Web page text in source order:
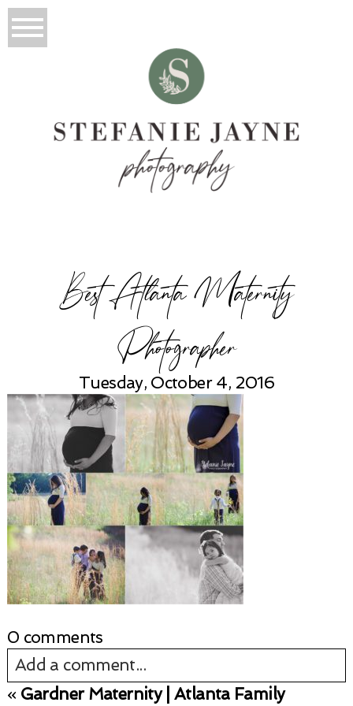
Best Atlanta Maternity
Photographer
Tuesday, October 4, 2016
0 comments
Add a comment...
« Gardner Maternity | Atlanta Family